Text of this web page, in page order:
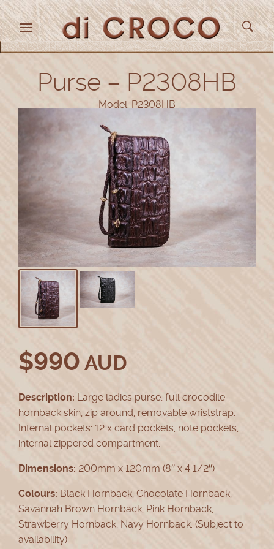
Purse – P2308HB
Model: P2308HB
$990 AUD
Description: Large ladies purse, full crocodile
hornback skin, zip around, removable wriststrap.
Internal pockets: 12 x card pockets, note pockets,
internal zippered compartment.
Dimensions: 200mm x 120mm (8″ x 4 1/2″)
Colours: Black Hornback, Chocolate Hornback,
Savannah Brown Hornback, Pink Hornback,
Strawberry Hornback, Navy Hornback. (Subject to
availability)